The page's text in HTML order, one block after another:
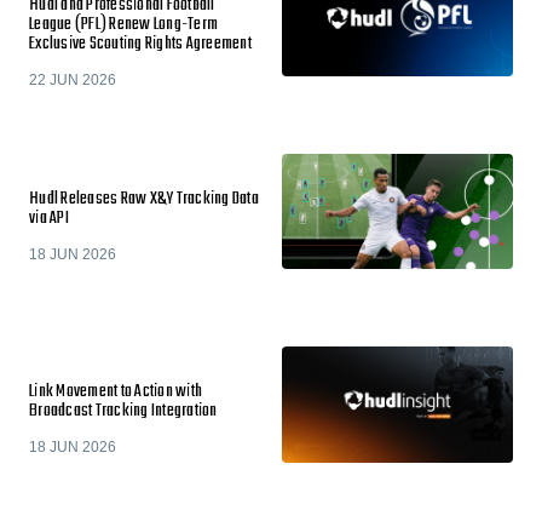
League (PFL) Renew Long-Term
Exclusive Scouting Rights Agreement
22 JUN 2026
Hudl Releases Raw X&Y Tracking Data
via API
18 JUN 2026
Link Movement to Action with
Broadcast Tracking Integration
18 JUN 2026